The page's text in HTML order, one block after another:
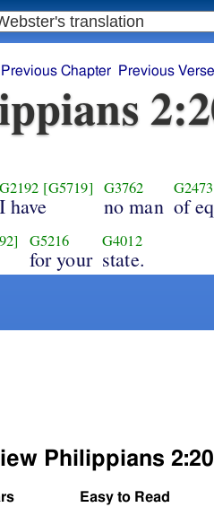
Previous Chapter Previous Verse
G2192 [G5719]
I have
G3762
no man
G2473
of
G5216
for your
G4012
state.
Philippians
Easy to Read